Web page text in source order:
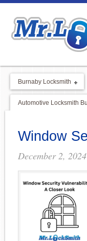
Burnaby Locksmith
Automotive Locksmith
Window
December 2, 2024